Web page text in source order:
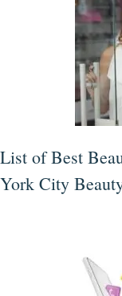
List of Best
York City